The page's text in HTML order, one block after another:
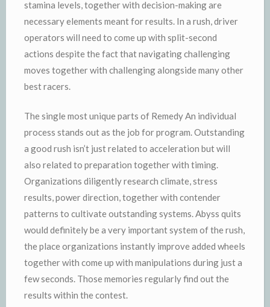
stamina levels, together with decision-making are
necessary elements meant for results. In a rush, driver
operators will need to come up with split-second
actions despite the fact that navigating challenging
moves together with challenging alongside many other
best racers.
The single most unique parts of Remedy An individual
process stands out as the job for program. Outstanding
a good rush isn’t just related to acceleration but will
also related to preparation together with timing.
Organizations diligently research climate, stress
results, power direction, together with contender
patterns to cultivate outstanding systems. Abyss quits
would definitely be a very important system of the rush,
the place organizations instantly improve added wheels
together with come up with manipulations during just a
few seconds. Those memories regularly find out the
results within the contest.